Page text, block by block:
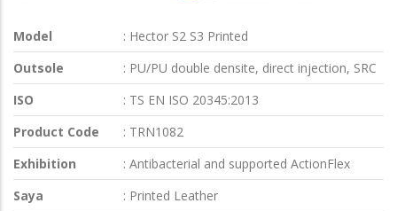
Model
: Hector S2 S3 Printed
Outsole
: PU/PU double densite, direct injection, SRC
ISO
: TS EN ISO 20345:2013
Product Code
: TRN1082
Exhibition
: Antibacterial and supported ActionFlex
Saya
: Printed Leather